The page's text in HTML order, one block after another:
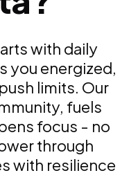
with daily
you energized,
limits. Our
fuels
focus - no
through
with resilience